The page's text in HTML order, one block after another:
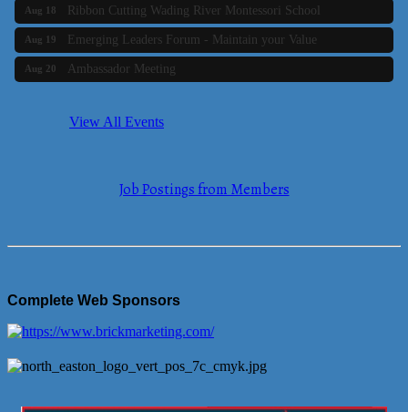
Aug 18 Ribbon Cutting Wading River Montessori School
Aug 19 Emerging Leaders Forum - Maintain your Value
Aug 20 Ambassador Meeting
Time Management topic - Business Builder 3
Aug 20 Ambassador Meeting
Bluestone Bank Golf Classic - By the Tri-Town Chamber of
View All Events
Job Postings from Members
Complete Web Sponsors